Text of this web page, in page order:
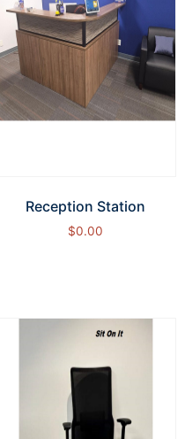
Reception Station
$0.00